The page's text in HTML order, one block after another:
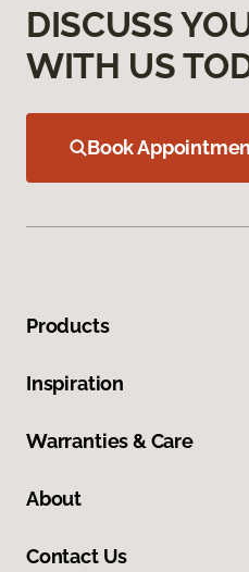
DISCUSS
WITH US
Book
Products
Inspiration
Warranties & Care
About
Contact Us